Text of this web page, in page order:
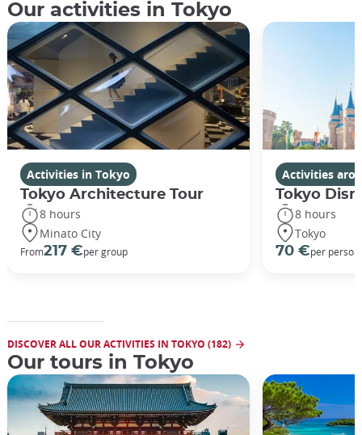
Our activities in Tokyo
Activities in Tokyo
Tokyo Architecture Tour
8 hours
Minato City
From217 €per group
Activities
Tokyo
8 hours
Tokyo
70 €per person
DISCOVER ALL OUR ACTIVITIES IN TOKYO (182)
Our tours in Tokyo